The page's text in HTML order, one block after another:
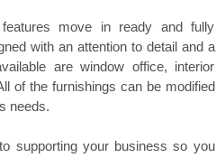
move in ready and fully
with an attention to detail and a
are window office, interior
of the furnishings can be modified
needs.
supporting your business so you